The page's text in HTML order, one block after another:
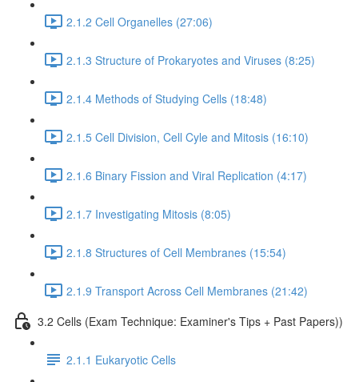
2.1.2 Cell Organelles (27:06)
2.1.3 Structure of Prokaryotes and Viruses (8:25)
2.1.4 Methods of Studying Cells (18:48)
2.1.5 Cell Division, Cell Cyle and Mitosis (16:10)
2.1.6 Binary Fission and Viral Replication (4:17)
2.1.7 Investigating Mitosis (8:05)
2.1.8 Structures of Cell Membranes (15:54)
2.1.9 Transport Across Cell Membranes (21:42)
3.2 Cells (Exam Technique: Examiner's Tips + Past Papers))
2.1.1 Eukaryotic Cells